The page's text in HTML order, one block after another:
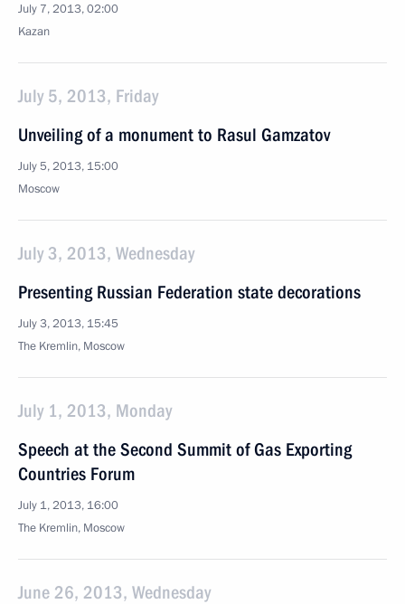
July 7, 2013, 02:00
Kazan
July 5, 2013, Friday
Unveiling of a monument to Rasul Gamzatov
July 5, 2013, 15:00
Moscow
July 3, 2013, Wednesday
Presenting Russian Federation state decorations
July 3, 2013, 15:45
The Kremlin, Moscow
July 1, 2013, Monday
Speech at the Second Summit of Gas Exporting
Countries Forum
July 1, 2013, 16:00
The Kremlin, Moscow
June 26, 2013, Wednesday